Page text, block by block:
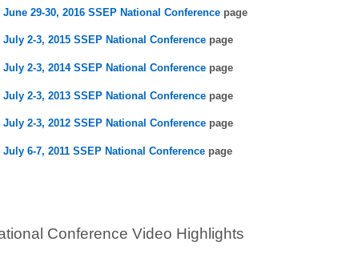
June 29-30, 2016 SSEP National Conference page
July 2-3, 2015 SSEP National Conference page
July 2-3, 2014 SSEP National Conference page
July 2-3, 2013 SSEP National Conference page
July 2-3, 2012 SSEP National Conference page
July 6-7, 2011 SSEP National Conference page
Conference Video Highlights